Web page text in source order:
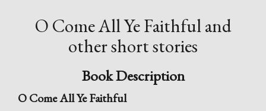
O Come All Ye Faithful and
other short stories
Book Description
O Come All Ye Faithful